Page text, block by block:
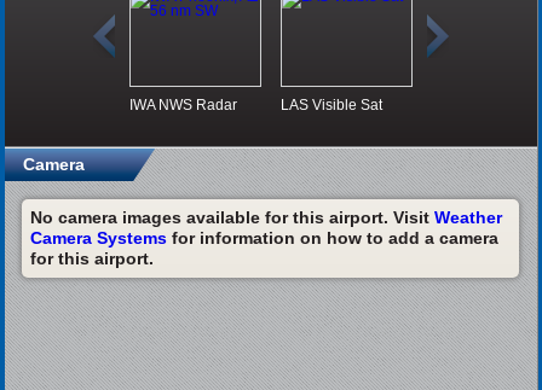
IWA NWS Radar LAS Visible Sat
Camera
No camera images available for this airport. Visit Weather
Camera Systemsfor information on how to add a camera
for this airport.